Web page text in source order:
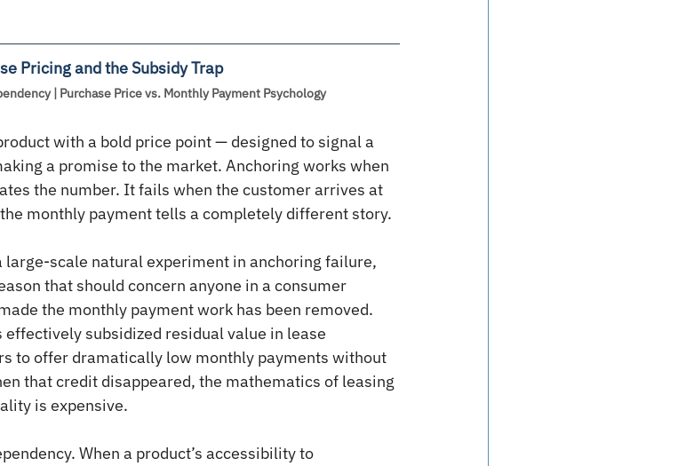
Pricing and the Subsidy Trap
| Purchase Price vs. Monthly Payment Psychology
with a bold price point — designed to signal a
a promise to the market. Anchoring works when
the number. It fails when the customer arrives at
monthly payment tells a completely different story.
large-scale natural experiment in anchoring failure,
that should concern anyone in a consumer
the monthly payment work has been removed.
subsidized residual value in lease
to offer dramatically low monthly payments without
that credit disappeared, the mathematics of leasing
is expensive.
When a product’s accessibility to